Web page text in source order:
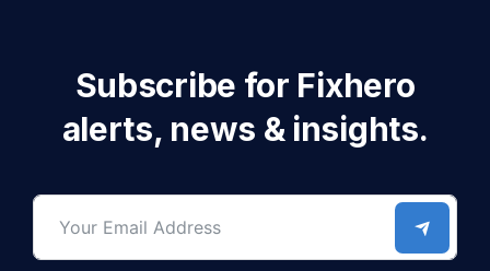
Subscribe for Fixhero
alerts, news & insights.